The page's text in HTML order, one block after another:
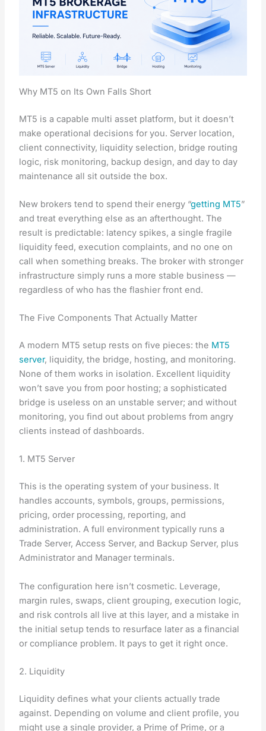
Why MT5 on Its Own Falls Short
MT5 is a capable multi asset platform, but it doesn’t
make operational decisions for you. Server location,
client connectivity, liquidity selection, bridge routing
logic, risk monitoring, backup design, and day to day
maintenance all sit outside the box.
New brokers tend to spend their energy “getting MT5”
and treat everything else as an afterthought. The
result is predictable: latency spikes, a single fragile
liquidity feed, execution complaints, and no one on
call when something breaks. The broker with stronger
infrastructure simply runs a more stable business —
regardless of who has the flashier front end.
The Five Components That Actually Matter
A modern MT5 setup rests on five pieces: the MT5
server, liquidity, the bridge, hosting, and monitoring.
None of them works in isolation. Excellent liquidity
won’t save you from poor hosting; a sophisticated
bridge is useless on an unstable server; and without
monitoring, you find out about problems from angry
clients instead of dashboards.
1. MT5 Server
This is the operating system of your business. It
handles accounts, symbols, groups, permissions,
pricing, order processing, reporting, and
administration. A full environment typically runs a
Trade Server, Access Server, and Backup Server, plus
Administrator and Manager terminals.
The configuration here isn’t cosmetic. Leverage,
margin rules, swaps, client grouping, execution logic,
and risk controls all live at this layer, and a mistake in
the initial setup tends to resurface later as a financial
or compliance problem. It pays to get it right once.
2. Liquidity
Liquidity defines what your clients actually trade
against. Depending on volume and client profile, you
might use a single provider, a Prime of Prime, or a